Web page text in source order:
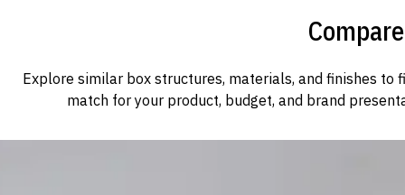
Explore similar box structures, materials, and finishes to
match for your product, budget, and brand